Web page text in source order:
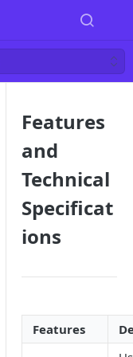
Features
and
Technical
Specificat
ions
Features